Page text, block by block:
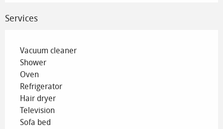
Services
Vacuum cleaner
Shower
Oven
Refrigerator
Hair dryer
Television
Sofa bed